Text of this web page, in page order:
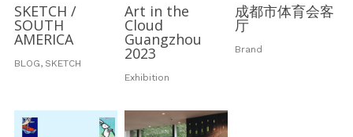
SKETCH /
SOUTH
AMERICA
BLOG, SKETCH
Art in the
Cloud
Guangzhou
2023
Exhibition
成都市体育会客
厅
Brand